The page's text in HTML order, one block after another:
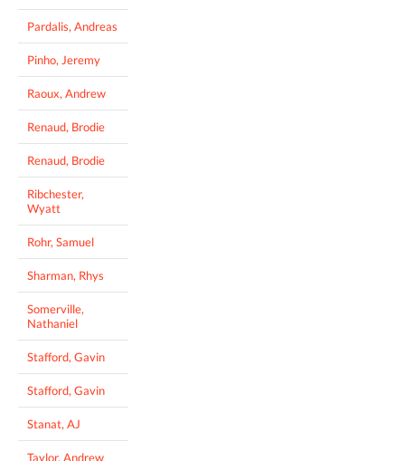
Pardalis, Andreas
Pinho, Jeremy
Raoux, Andrew
Renaud, Brodie
Renaud, Brodie
Ribchester,
Wyatt
Rohr, Samuel
Sharman, Rhys
Somerville,
Nathaniel
Stafford, Gavin
Stafford, Gavin
Stanat, AJ
Taylor, Andrew